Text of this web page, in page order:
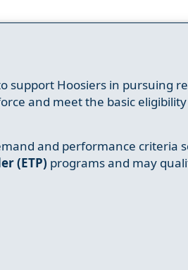
support Hoosiers in pursuing
and meet the basic
and performance criteria
(ETP) programs and may